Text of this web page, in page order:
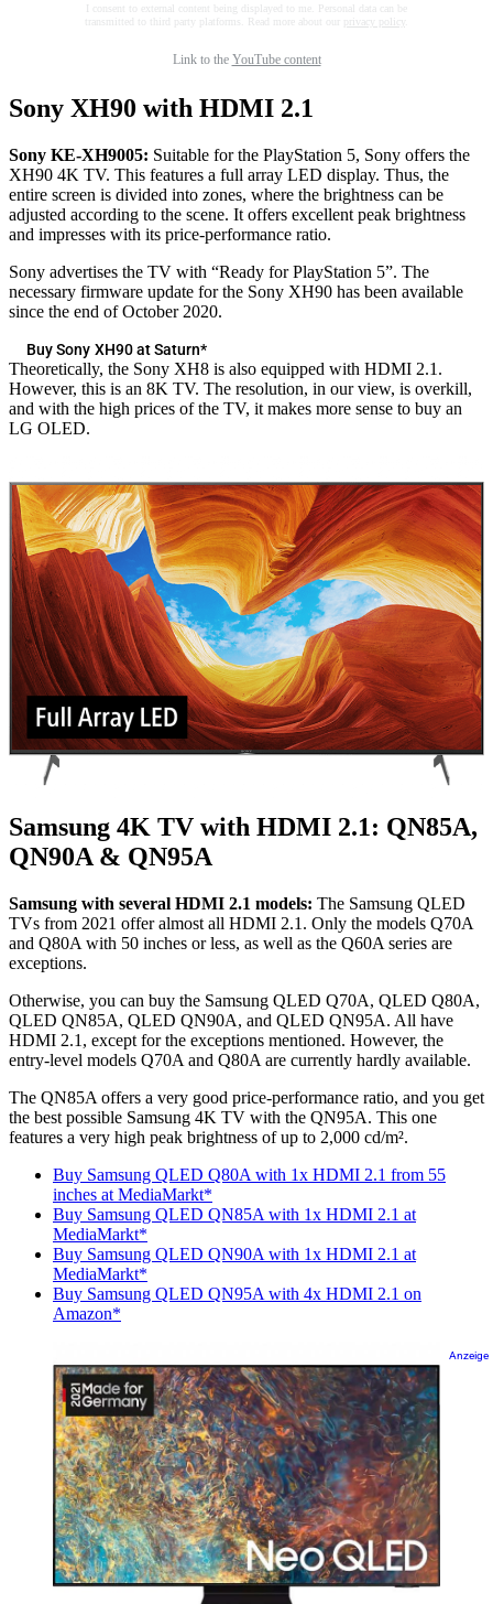
I consent to external content being displayed to me. Personal data can be
transmitted to third party platforms. Read more about our
privacy policy
Link to the YouTube content
Sony XH90 with HDMI 2.1
Sony KE-XH9005: Suitable for the PlayStation 5, Sony offers the
XH90 4K TV. This features a full array LED display. Thus, the
entire screen is divided into zones, where the brightness can be
adjusted according to the scene. It offers excellent peak brightness
and impresses with its price-performance ratio.
Sony advertises the TV with “Ready for PlayStation 5”. The
necessary firmware update for the Sony XH90 has been available
since the end of October 2020.
Buy Sony XH90 at Saturn*
Theoretically, the Sony XH8 is also equipped with HDMI 2.1.
However, this is an 8K TV. The resolution, in our view, is overkill,
and with the high prices of the TV, it makes more sense to buy an
LG OLED.
Samsung 4K TV with HDMI 2.1: QN85A,
QN90A & QN95A
Samsung with several HDMI 2.1 models: The Samsung QLED
TVs from 2021 offer almost all HDMI 2.1. Only the models Q70A
and Q80A with 50 inches or less, as well as the Q60A series are
exceptions.
Otherwise, you can buy the Samsung QLED Q70A, QLED Q80A,
QLED QN85A, QLED QN90A, and QLED QN95A. All have
HDMI 2.1, except for the exceptions mentioned. However, the
entry-level models Q70A and Q80A are currently hardly available.
The QN85A offers a very good price-performance ratio, and you get
the best possible Samsung 4K TV with the QN95A. This one
features a very high peak brightness of up to 2,000 cd/m².
Buy Samsung QLED Q80A with 1x HDMI 2.1 from 55
inches at MediaMarkt*
Buy Samsung QLED QN85A with 1x HDMI 2.1 at
MediaMarkt*
Buy Samsung QLED QN90A with 1x HDMI 2.1 at
MediaMarkt*
Buy Samsung QLED QN95A with 4x HDMI 2.1 on
Amazon*